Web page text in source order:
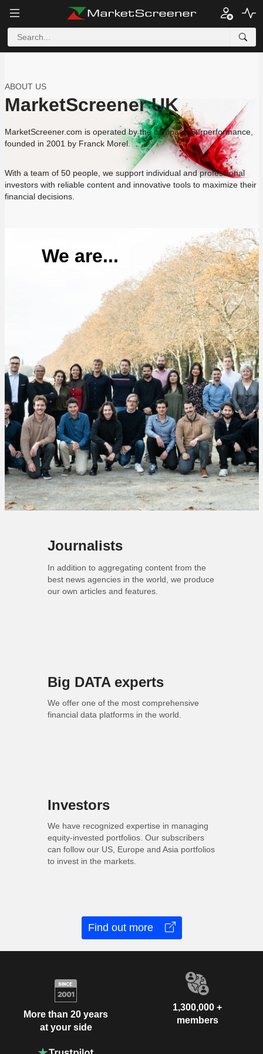
ABOUT US
MarketScreener UK
MarketScreener.com is operated by the company Surperformance,
founded in 2001 by Franck Morel.
With a team of 50 people, we support individual and professional
investors with reliable content and innovative tools to maximize their
financial decisions.
We are...
Journalists
In addition to aggregating content from the
best news agencies in the world, we produce
our own articles and features.
Big DATA experts
We offer one of the most comprehensive
financial data platforms in the world.
Investors
We have recognized expertise in managing
equity-invested portfolios. Our subscribers
can follow our US, Europe and Asia portfolios
to invest in the markets.
Find out more
More than 20 years
at your side
1,300,000 +
members